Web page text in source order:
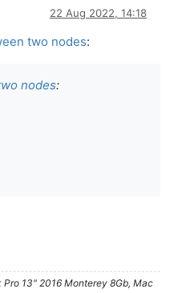
22 Aug 2022, 14:18
two nodes:
nodes:
13" 2016 Monterey 8Gb, Mac